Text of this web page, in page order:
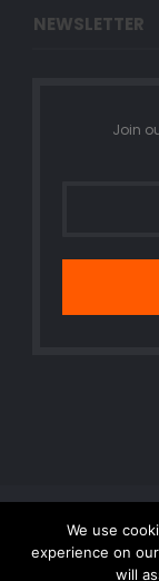
NEWSLETTER
Join
© 2016 All
We use
experience on
will